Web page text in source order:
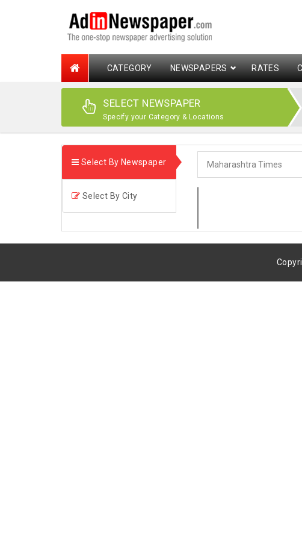
CATEGORY NEWSPAPERS RATES
SELECT NEWSPAPER
Specify your Category & Locations
Select By Newspaper
Select By City